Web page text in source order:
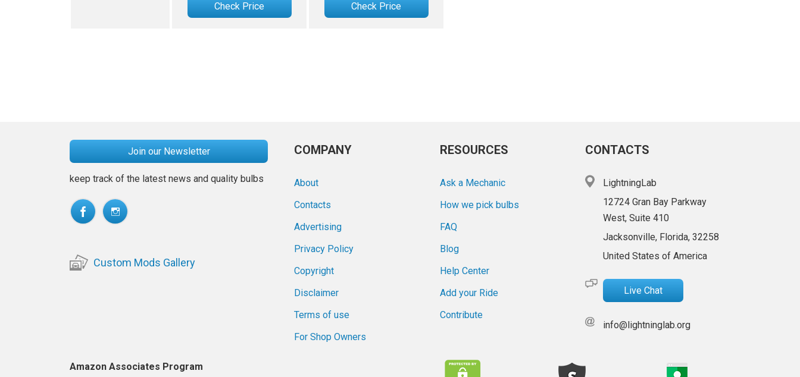
Check Price Check Price
Join our Newsletter
keep track of the latest news and quality bulbs
Custom Mods Gallery
COMPANY
About
Contacts
Advertising
Privacy Policy
Copyright
Disclaimer
Terms of use
For Shop Owners
RESOURCES
Ask a Mechanic
How we pick bulbs
FAQ
Blog
Help Center
Add your Ride
Contribute
CONTACTS
LightningLab
12724 Gran Bay Parkway
West, Suite 410
Jacksonville, Florida, 32258
United States of America
Live Chat
info@lightninglab.org
Amazon Associates Program